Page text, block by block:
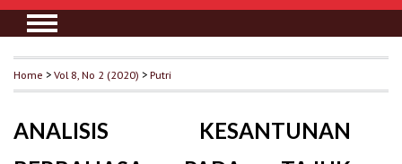
Home >Vol 8, No 2 (2020) >Putri
ANALISIS KESANTUNAN